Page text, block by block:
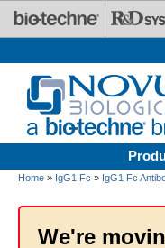
Skip to main content
Home » IgG1 Fc » IgG1 Fc
We're